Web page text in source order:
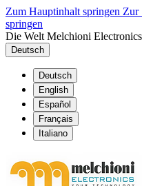
Zum Hauptinhalt springen Zur
springen
Die Welt Melchioni Electronics
Deutsch
Deutsch
English
Español
Français
Italiano